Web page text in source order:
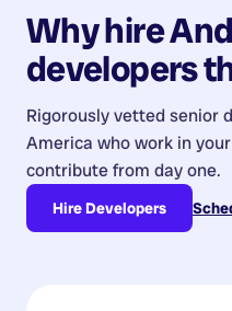
Why hire
developers
Rigorously vetted senior
America who work in
contribute from day one.
Hire Developers